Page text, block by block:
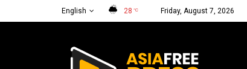
English 28 °C Friday, August 7, 2026